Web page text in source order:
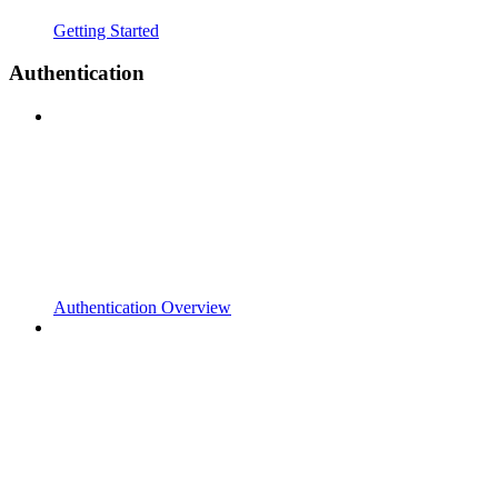
Getting Started
Authentication
Authentication Overview